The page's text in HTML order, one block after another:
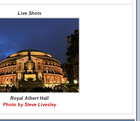
Live Shots
Royal Albert Hall
Photo by Steve Livesley